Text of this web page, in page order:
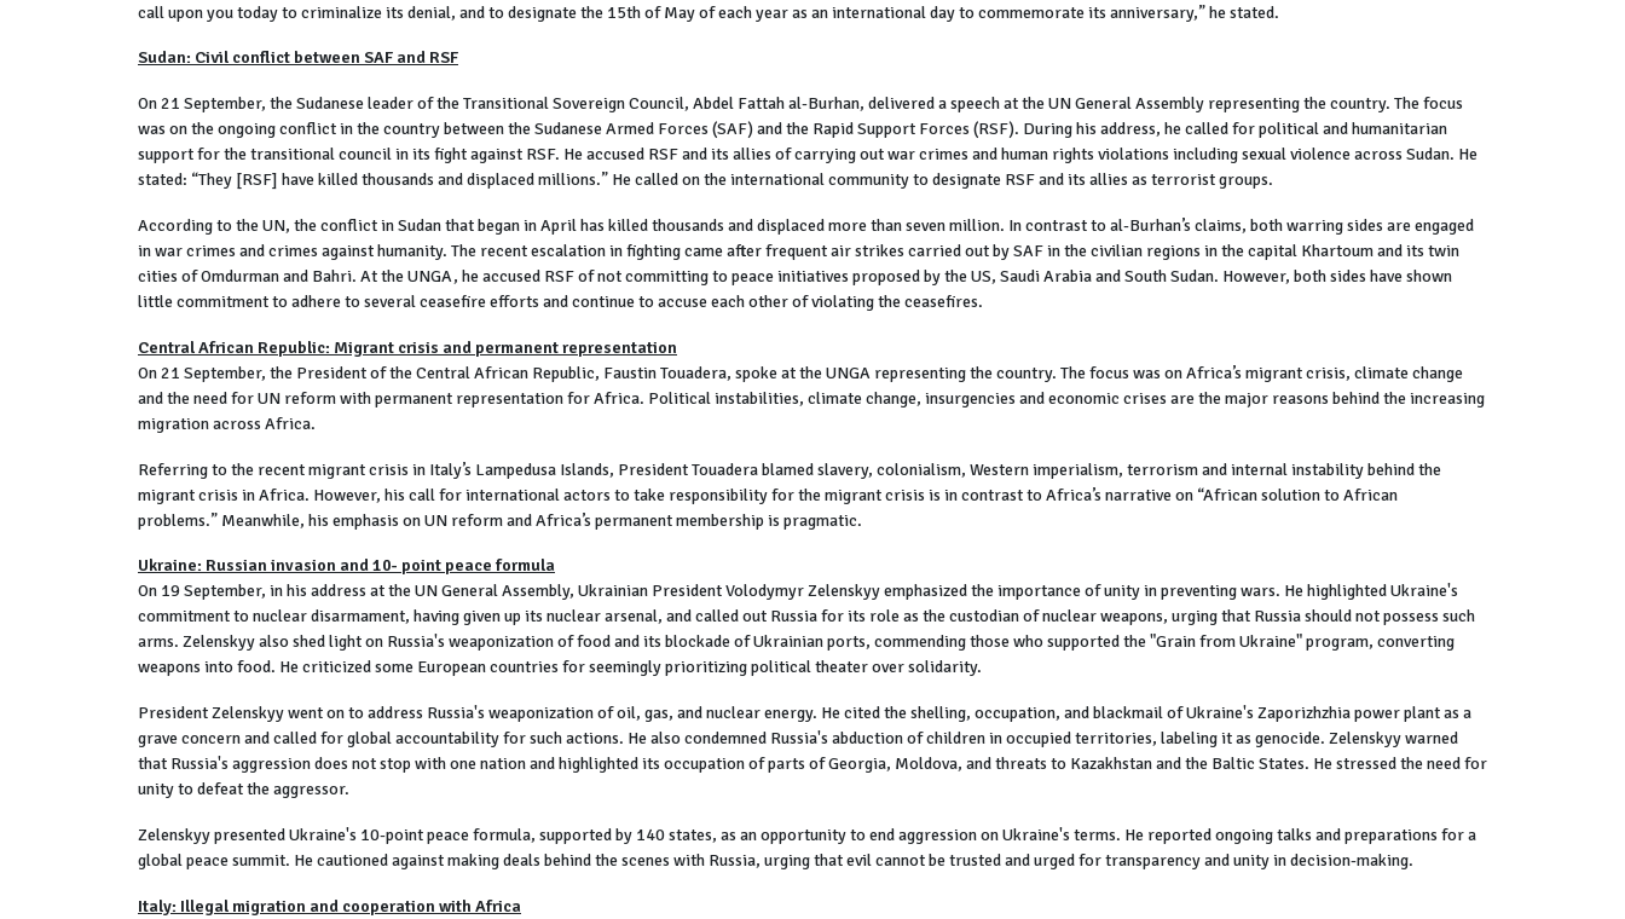
call upon you today to criminalize its denial, and to designate the 15th of May of each year as an international day to commemorate its anniversary,” he stated.
Sudan: Civil conflict between SAF and RSF
On 21 September, the Sudanese leader of the Transitional Sovereign Council, Abdel Fattah al-Burhan, delivered a speech at the UN General Assembly representing the country. The focus
was on the ongoing conflict in the country between the Sudanese Armed Forces (SAF) and the Rapid Support Forces (RSF). During his address, he called for political and humanitarian
support for the transitional council in its fight against RSF. He accused RSF and its allies of carrying out war crimes and human rights violations including sexual violence across Sudan. He
stated: “They [RSF] have killed thousands and displaced millions.” He called on the international community to designate RSF and its allies as terrorist groups.
According to the UN, the conflict in Sudan that began in April has killed thousands and displaced more than seven million. In contrast to al-Burhan’s claims, both warring sides are engaged
in war crimes and crimes against humanity. The recent escalation in fighting came after frequent air strikes carried out by SAF in the civilian regions in the capital Khartoum and its twin
cities of Omdurman and Bahri. At the UNGA, he accused RSF of not committing to peace initiatives proposed by the US, Saudi Arabia and South Sudan. However, both sides have shown
little commitment to adhere to several ceasefire efforts and continue to accuse each other of violating the ceasefires.
Central African Republic: Migrant crisis and permanent representation
On 21 September, the President of the Central African Republic, Faustin Touadera, spoke at the UNGA representing the country. The focus was on Africa’s migrant crisis, climate change
and the need for UN reform with permanent representation for Africa. Political instabilities, climate change, insurgencies and economic crises are the major reasons behind the increasing
migration across Africa.
Referring to the recent migrant crisis in Italy’s Lampedusa Islands, President Touadera blamed slavery, colonialism, Western imperialism, terrorism and internal instability behind the
migrant crisis in Africa. However, his call for international actors to take responsibility for the migrant crisis is in contrast to Africa’s narrative on “African solution to African
problems.” Meanwhile, his emphasis on UN reform and Africa’s permanent membership is pragmatic.
Ukraine: Russian invasion and 10- point peace formula
On 19 September, in his address at the UN General Assembly, Ukrainian President Volodymyr Zelenskyy emphasized the importance of unity in preventing wars. He highlighted Ukraine's
commitment to nuclear disarmament, having given up its nuclear arsenal, and called out Russia for its role as the custodian of nuclear weapons, urging that Russia should not possess such
arms. Zelenskyy also shed light on Russia's weaponization of food and its blockade of Ukrainian ports, commending those who supported the "Grain from Ukraine" program, converting
weapons into food. He criticized some European countries for seemingly prioritizing political theater over solidarity.
President Zelenskyy went on to address Russia's weaponization of oil, gas, and nuclear energy. He cited the shelling, occupation, and blackmail of Ukraine's Zaporizhzhia power plant as a
grave concern and called for global accountability for such actions. He also condemned Russia's abduction of children in occupied territories, labeling it as genocide. Zelenskyy warned
that Russia's aggression does not stop with one nation and highlighted its occupation of parts of Georgia, Moldova, and threats to Kazakhstan and the Baltic States. He stressed the need for
unity to defeat the aggressor.
Zelenskyy presented Ukraine's 10-point peace formula, supported by 140 states, as an opportunity to end aggression on Ukraine's terms. He reported ongoing talks and preparations for a
global peace summit. He cautioned against making deals behind the scenes with Russia, urging that evil cannot be trusted and urged for transparency and unity in decision-making.
Italy: Illegal migration and cooperation with Africa